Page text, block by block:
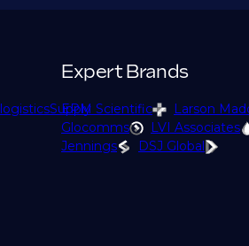
logisticsSupply
Expert Brands
EPM Scientific
Larson
Glocomms
LVI Associates
Jennings
DSJ Global